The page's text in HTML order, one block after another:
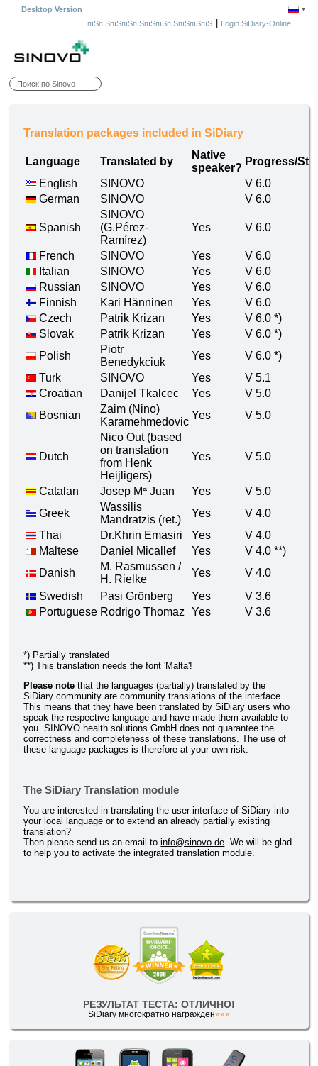
Desktop Version
пїЅпїЅпїЅпїЅпїЅпїЅпїЅпїЅпїЅпїЅпїЅ| Login SiDiary-Online
Translation packages included in SiDiary
Language Translated by
Native
speaker?
Progress/
English
SINOVO
V 6.0
German
SINOVO V 6.0
Spanish
SINOVO
(G.Pérez-
Ramírez)
Yes V 6.0
French SINOVO Yes
V 6.0
Italian
SINOVO Yes
V 6.0
Russian
SINOVO Yes
V 6.0
Finnish
Kari Hänninen Yes
V 6.0
Czech
Patrik Krizan Yes
V 6.0 *)
Slovak
Patrik Krizan Yes
V 6.0 *)
Polish
Piotr
Benedykciuk
Yes
V 6.0 *)
Turk
SINOVO Yes
V 5.1
Croatian
Danijel Tkalcec Yes
V 5.0
Bosnian
Zaim (Nino)
Karamehmedovic
Yes V 5.0
Dutch
Nico Out (based
on translation
from Henk
Heijligers)
Yes V 5.0
Catalan Josep Mª Juan Yes
V 5.0
Greek
Wassilis
Mandratzis (ret.)
Yes
V 4.0
Thai
Dr.Khrin Emasiri Yes
V 4.0
Maltese
Daniel Micallef Yes
V 4.0 **)
Danish
M. Rasmussen /
H. Rielke
Yes
V 4.0
Swedish
Pasi Grönberg Yes
V 3.6
Portuguese Rodrigo Thomaz Yes V 3.6
*) Partially translated
**) This translation needs the font 'Malta'!
Please note that the languages (partially) translated by the
SiDiary community are community translations of the interface.
This means that they have been translated by SiDiary users who
speak the respective language and have made them available to
you. SINOVO health solutions GmbH does not guarantee the
correctness and completeness of these translations. The use of
these language packages is therefore at your own risk.
The SiDiary Translation module
You are interested in translating the user interface of SiDiary into
your local language or to extend an already partially existing
translation?
Then please send us an email toinfo@sinovo.de. We will be glad
to help you to activate the integrated translation module.
РЕЗУЛЬТАТ ТЕСТА: ОТЛИЧНО!
SiDiary многократно награжден»»»